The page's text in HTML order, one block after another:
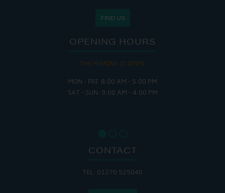
FIND US
OPENING HOURS
THE MARINA IS OPEN:
MON - FRI: 8:00 AM - 5:00 PM
SAT - SUN: 9:00 AM - 4:00 PM
CONTACT
TEL: 01270 525040